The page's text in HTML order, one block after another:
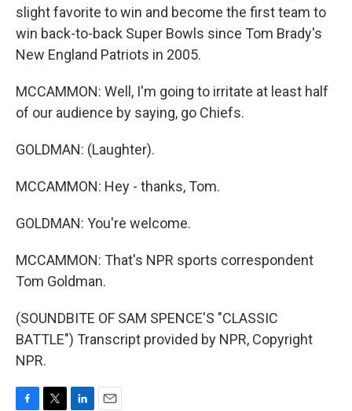
slight favorite to win and become the first team to
win back-to-back Super Bowls since Tom Brady's
New England Patriots in 2005.
MCCAMMON: Well, I'm going to irritate at least half
of our audience by saying, go Chiefs.
GOLDMAN: (Laughter).
MCCAMMON: Hey - thanks, Tom.
GOLDMAN: You're welcome.
MCCAMMON: That's NPR sports correspondent
Tom Goldman.
(SOUNDBITE OF SAM SPENCE'S "CLASSIC
BATTLE") Transcript provided by NPR, Copyright
NPR.